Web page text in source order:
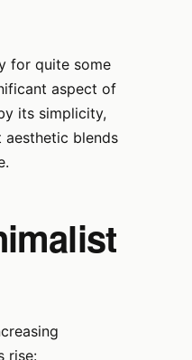
for quite some
aspect of
its simplicity,
aesthetic blends
rise: